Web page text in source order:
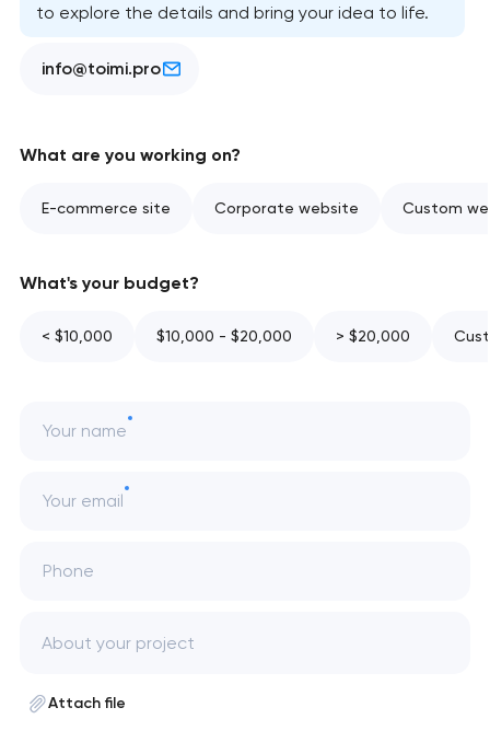
to explore the details and bring your idea to life.
info@toimi.pro
What are you working on?
E-commerce site Corporate website Custom
What's your budget?
< $10,000 $10,000 - $20,000 > $20,000
Your name
Your email
Phone
Attach file